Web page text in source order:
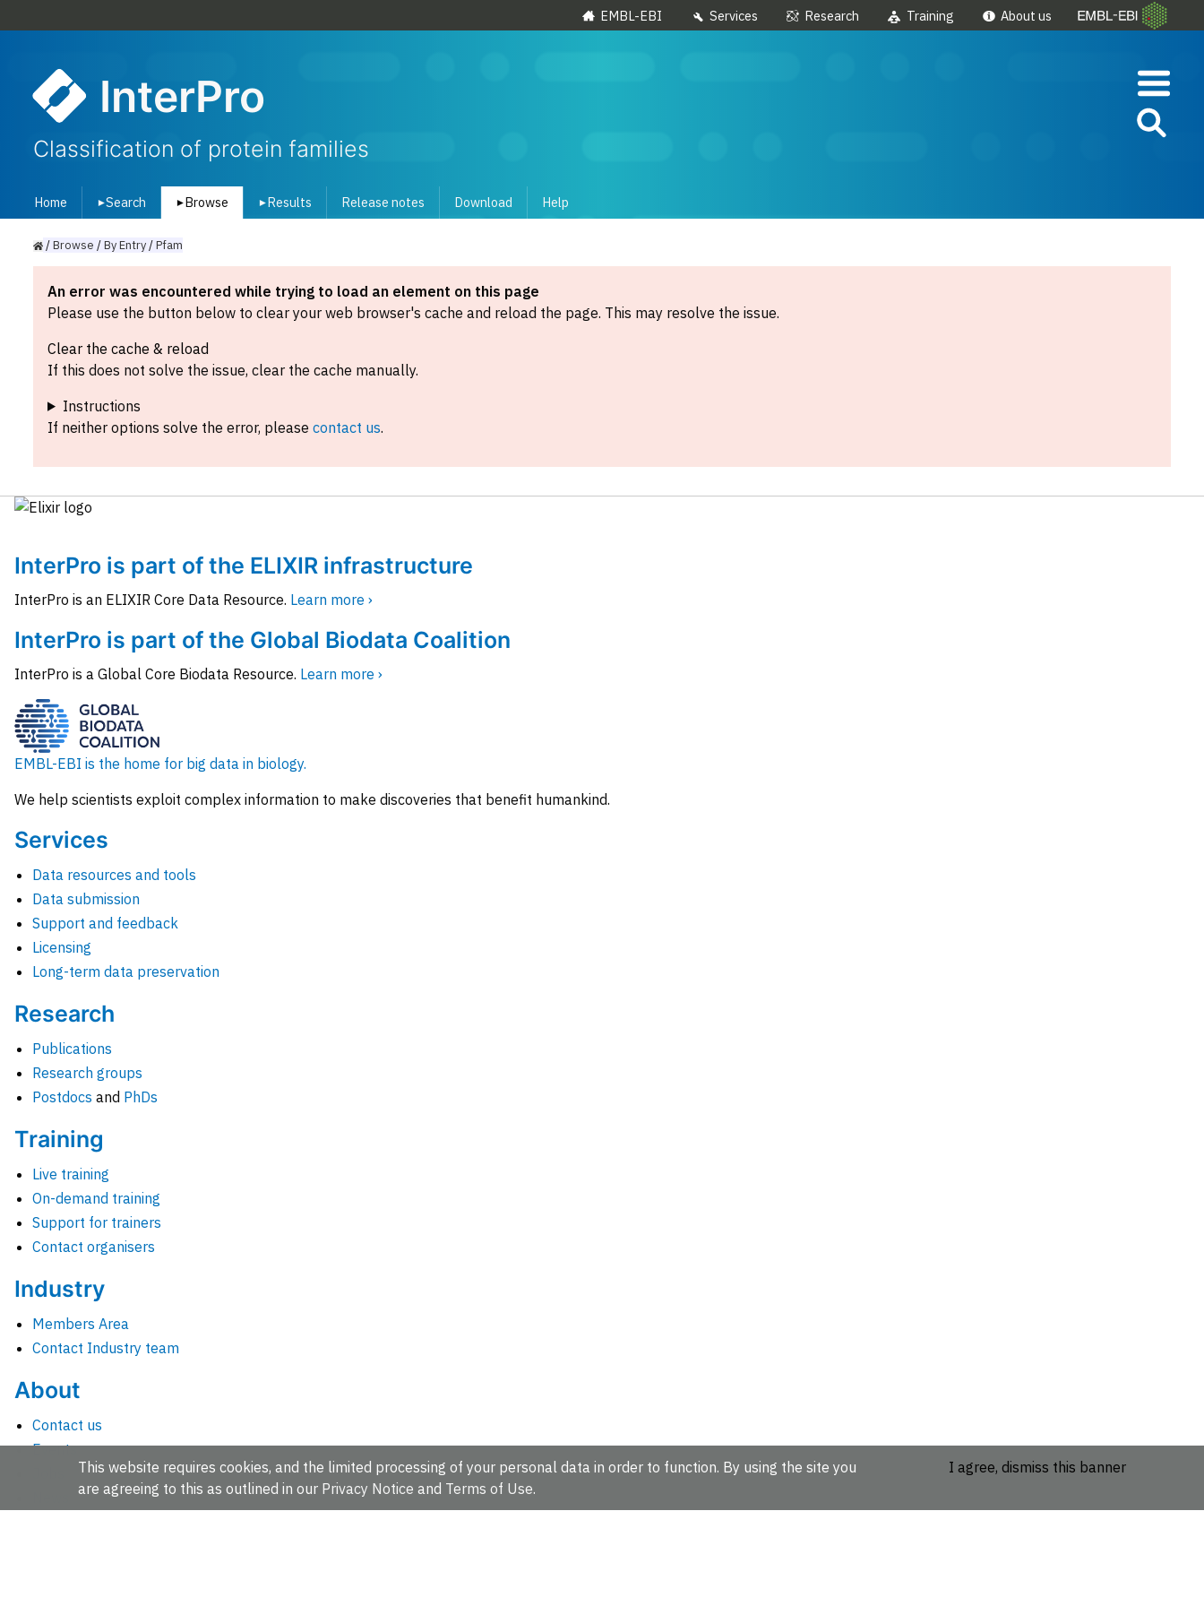
EMBL-EBI Services Research Training About us
InterPro
Classification of protein families
Home ▾Search ▾ Browse ▾ Results Release notes Download Help
/Browse /ByEntry/Pfam
An error was encountered while trying to load an element on this page
Please use the button below to clear your web browser's cache and reload the page. This may resolve the issue.
Clear the cache & reload
If this does not solve the issue, clear the cache manually.
Instructions
If neither options solve the error, please contact us.
InterPro is part of the ELIXIR infrastructure
InterPro is an ELIXIR Core Data Resource. Learn more ›
InterPro is part of the Global Biodata Coalition
InterPro is a Global Core Biodata Resource. Learn more ›
EMBL-EBI is the home for big data in biology.
We help scientists exploit complex information to make discoveries that benefit humankind.
Services
Data resources and tools
Data submission
Support and feedback
Licensing
Long-term data preservation
Research
Publications
Research groups
Postdocs and PhDs
Training
Live training
On-demand training
Support for trainers
Contact organisers
Industry
Members Area
Contact Industry team
About
Contact us
Events
This website requires cookies, and the limited processing of your personal data in order to function. By using the site you
are agreeing to this as outlined in our Privacy Notice and Terms of Use.
I agree, dismiss this banner